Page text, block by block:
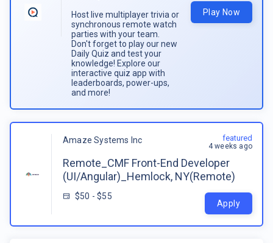
Host live multiplayer trivia or
synchronous remote watch
parties with your team.
Don't forget to play our new
Daily Quiz and test your
knowledge! Explore our
interactive quiz app with
leaderboards, power-ups,
and more!
Play Now
Amaze Systems Inc
Remote_CMF Front-End Developer
(UI/Angular)_Hemlock, NY(Remote)
$50 - $55
featured
4 weeks ago
Apply